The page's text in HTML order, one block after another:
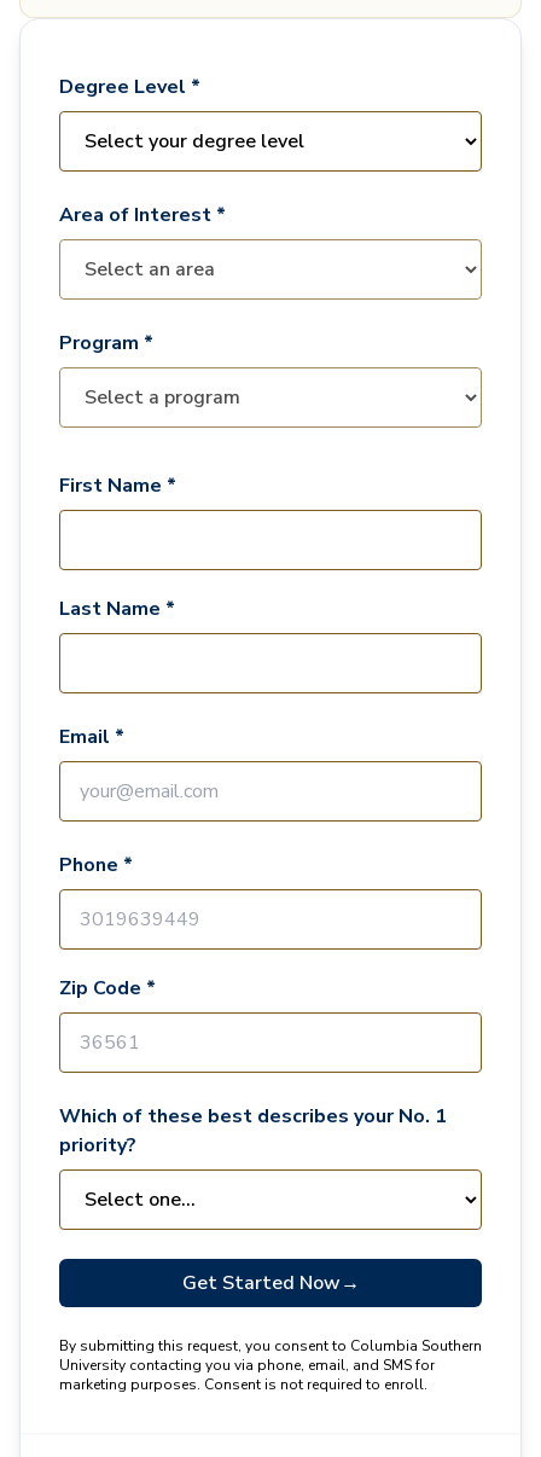
Degree Level *
Area of Interest *
Program *
First Name *
Last Name *
Email *
Phone *
Zip Code *
Which of these best describes your No. 1
priority?
Get Started Now→
By submitting this request, you consent to Columbia Southern
University contacting you via phone, email, and SMS for
marketing purposes. Consent is not required to enroll.